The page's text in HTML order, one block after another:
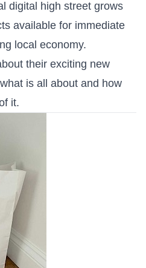
digital high street grows
available for immediate
local economy.
their exciting new
is all about and how
it.